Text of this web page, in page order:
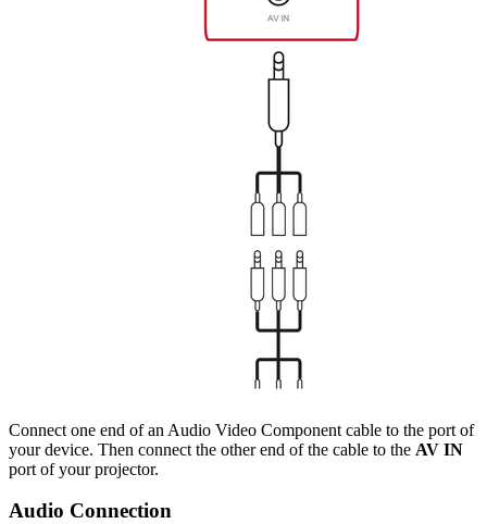
Connect one end of an Audio Video Component cable to the port of
your device. Then connect the other end of the cable to the AV IN
port of your projector.
Audio Connection